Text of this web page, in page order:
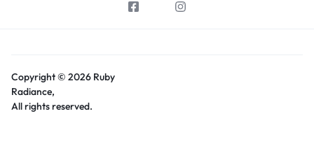
Copyright © 2026 Ruby
Radiance,
All rights reserved.